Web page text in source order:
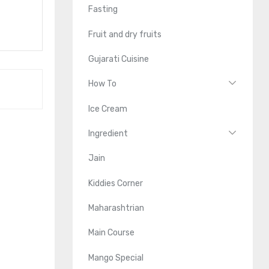
Fasting
Fruit and dry fruits
Gujarati Cuisine
How To
Ice Cream
Ingredient
Jain
Kiddies Corner
Maharashtrian
Main Course
Mango Special